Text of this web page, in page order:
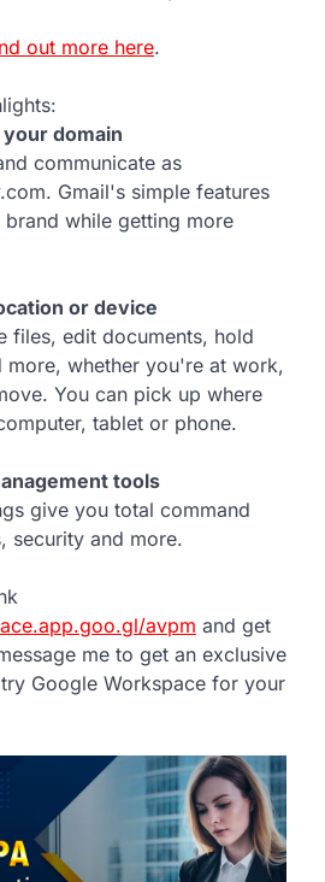
out more here.
domain
communicate as
Gmail's simple features
while getting more
or device
files, edit documents, hold
more, whether you're at work,
You can pick up where
tablet or phone.
tools
give you total command
security and more.
avpm and get
me to get an exclusive
Google Workspace for your